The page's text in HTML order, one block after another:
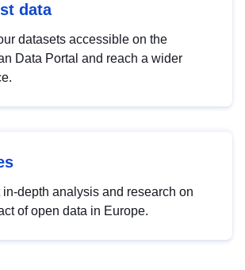
data
datasets accessible on the
Data Portal and reach a wider
depth analysis and research on
of open data in Europe.